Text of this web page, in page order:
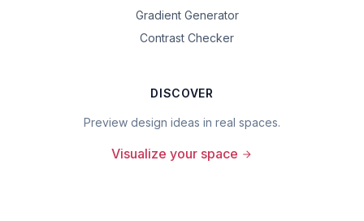
Gradient Generator
Contrast Checker
DISCOVER
Preview design ideas in real spaces.
Visualize your space